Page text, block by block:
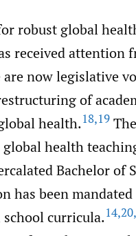
robust global
received attention
are now legislative
of
health.18,19
health
Bachelor of
has been mandated
curricula.14,20,